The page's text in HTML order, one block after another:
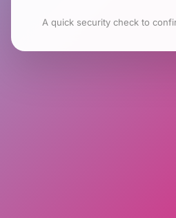
A quick security check to